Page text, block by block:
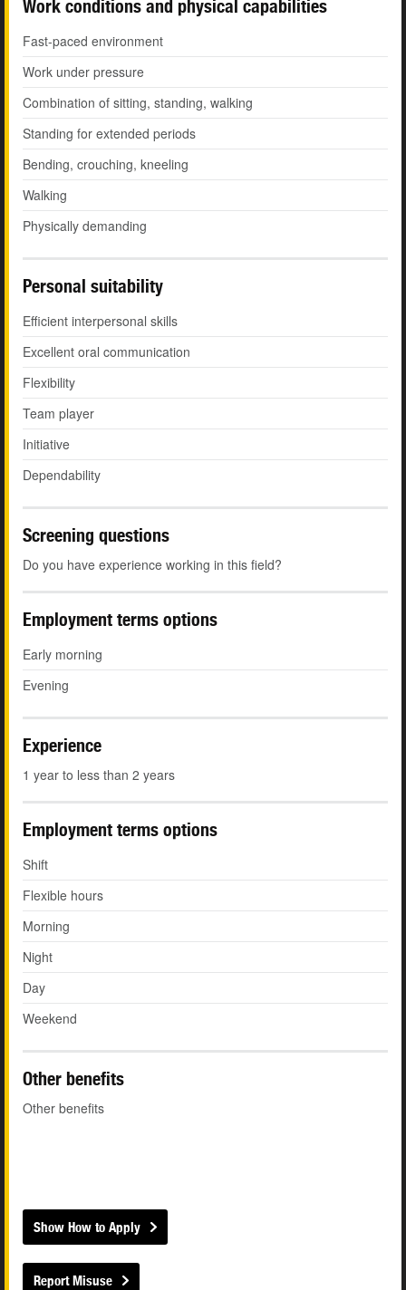
Work conditions and physical capabilities
Fast-paced environment
Work under pressure
Combination of sitting, standing, walking
Standing for extended periods
Bending, crouching, kneeling
Walking
Physically demanding
Personal suitability
Efficient interpersonal skills
Excellent oral communication
Flexibility
Team player
Initiative
Dependability
Screening questions
Do you have experience working in this field?
Employment terms options
Early morning
Evening
Experience
1 year to less than 2 years
Employment terms options
Shift
Flexible hours
Morning
Night
Day
Weekend
Other benefits
Other benefits
Show How to Apply
Report Misuse